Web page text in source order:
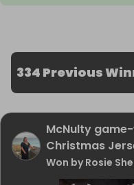
334 Previous
McNulty
Christmas
Won by Rosie